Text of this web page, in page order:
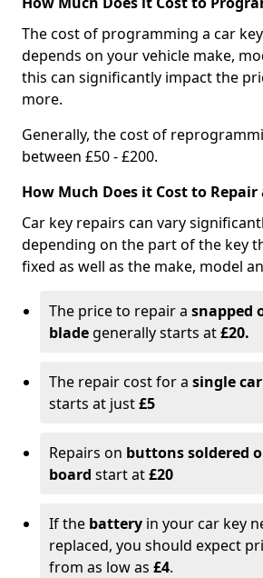
The cost of programming a car
depends on your vehicle make,
this can significantly impact the
more.
Generally, the cost of
between £50 - £200.
How Much Does it Cost to Repair
Car key repairs can vary
depending on the part of the key
fixed as well as the make, model
The price to repair a snapped
blade generally starts at£20.
The repair cost for a single
starts at just£5
Repairs on buttons soldered
board start at£20
If the battery in your car key
replaced, you should expect
from as low as £4.